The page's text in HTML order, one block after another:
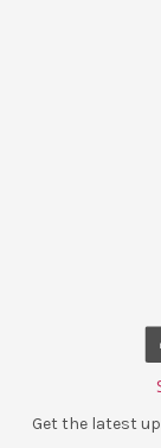
Get the latest